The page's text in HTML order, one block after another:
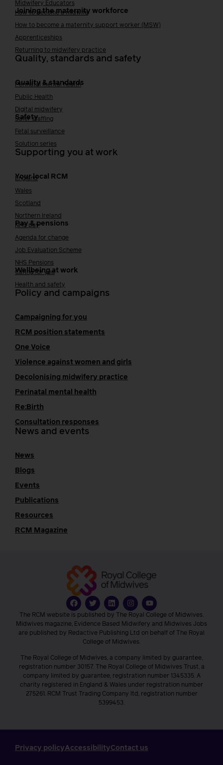
Midwifery Educators
Joining the maternity workforce
How to become a midwife
How to become a maternity support worker (MSW)
Apprenticeships
Returning to midwifery practice
Quality, standards and safety
Quality & standards
Perinatal mental health
Public Health
Digital midwifery
Safety
Safer staffing
Fetal surveillance
Solution series
Supporting you at work
Your local RCM
England
Wales
Scotland
Northern Ireland
Pay & pensions
NHS pay
Agenda for change
Job Evaluation Scheme
NHS Pensions
Wellbeing at work
Caring for you
Health and safety
Policy and campaigns
Campaigning for you
RCM position statements
One Voice
Violence against women and girls
Decolonising midwifery practice
Perinatal mental health
Re:Birth
Consultation responses
News and events
News
Blogs
Events
Publications
Resources
RCM Magazine
The RCM website is published by The Royal College of Midwives.
Midwives magazine, Evidence Based Midwifery and Midwives Jobs
are published by Redactive Publishing Ltd on behalf of The Royal
College of Midwives.
The Royal College of Midwives, a company limited by guarantee,
registration number 30157. The Royal College of Midwives Trust, a
company limited by guarantee, registration number 1345335. A
charity registered in England & Wales under registration number
275261. RCM Trust Trading Company ltd, registration number
5399453.
Privacy policyAccessibilityContact us